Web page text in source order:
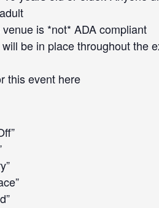
is *not* ADA compliant
be in place throughout the
this event here